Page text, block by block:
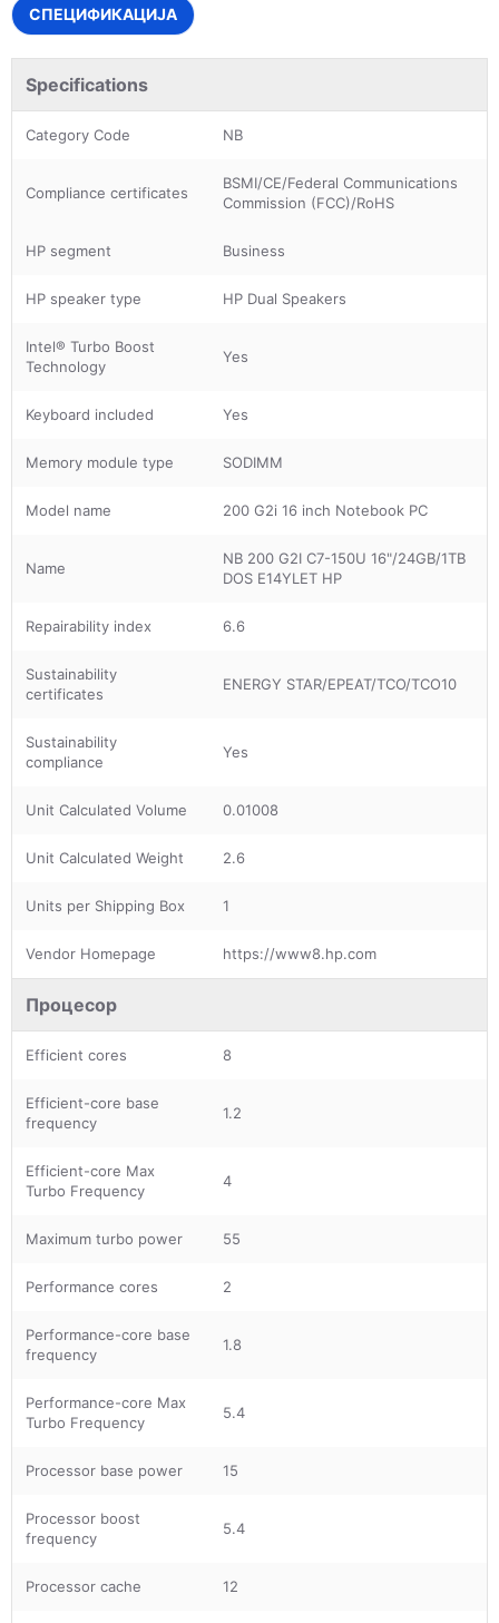
СПЕЦИФИКАЦИЈА
Specifications
Category Code NB
Compliance certificates
BSMI/CE/Federal Communications
Commission (FCC)/RoHS
HP segment Business
HP speaker type HP Dual Speakers
Intel® Turbo Boost
Technology
Yes
Keyboard included Yes
Memory module type SODIMM
Model name 200 G2i 16 inch Notebook PC
Name
NB 200 G2I C7-150U 16"/24GB/1TB
DOS E14YLET HP
Repairability index 6.6
Sustainability
certificates
ENERGY STAR/EPEAT/TCO/TCO10
Sustainability
compliance
Yes
Unit Calculated Volume 0.01008
Unit Calculated Weight 2.6
Units per Shipping Box 1
Vendor Homepage https://www8.hp.com
Процесор
Efficient cores 8
Efficient-core base
frequency
1.2
Efficient-core Max
Turbo Frequency
4
Maximum turbo power 55
Performance cores 2
Performance-core base
frequency
1.8
Performance-core Max
Turbo Frequency
5.4
Processor base power 15
Processor boost
frequency
5.4
Processor cache 12